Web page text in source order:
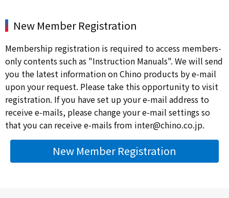
New Member Registration
Membership registration is required to access members-
only contents such as "Instruction Manuals". We will send
you the latest information on Chino products by e-mail
upon your request. Please take this opportunity to visit
registration. If you have set up your e-mail address to
receive e-mails, please change your e-mail settings so
that you can receive e-mails from inter@chino.co.jp.
New Member Registration